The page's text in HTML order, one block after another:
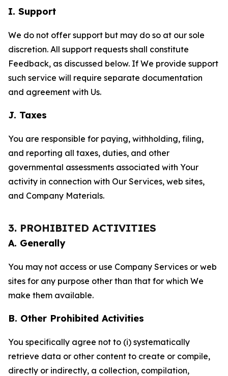
I. Support
We do not offer support but may do so at our sole
discretion. All support requests shall constitute
Feedback, as discussed below. If We provide support
such service will require separate documentation
and agreement with Us.
J. Taxes
You are responsible for paying, withholding, filing,
and reporting all taxes, duties, and other
governmental assessments associated with Your
activity in connection with Our Services, web sites,
and Company Materials.
3. PROHIBITED ACTIVITIES
A. Generally
You may not access or use Company Services or web
sites for any purpose other than that for which We
make them available.
B. Other Prohibited Activities
You specifically agree not to (i) systematically
retrieve data or other content to create or compile,
directly or indirectly, a collection, compilation,